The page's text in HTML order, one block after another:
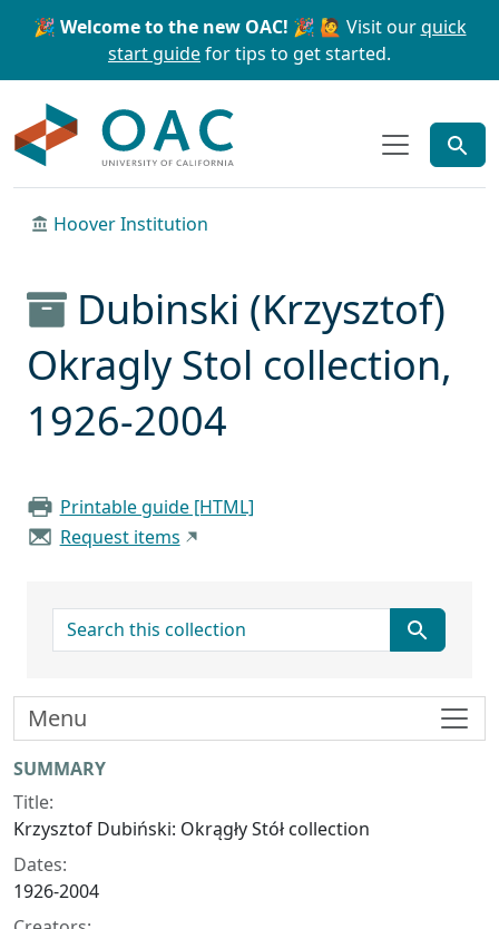
Skip to main content Skip to search
🎉 Welcome to the new OAC! 🎉 🙋 Visit ourquick
start guidefor tips to get started.
Hoover Institution
Dubinski (Krzysztof)
Okragly Stol collection,
1926-2004
Printable guide [HTML]
Request items
search for
Collection context
SUMMARY
Title:
Krzysztof Dubiński: Okrągły Stół collection
Dates:
1926-2004
Menu